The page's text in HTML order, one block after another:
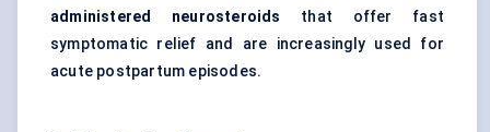
administered
neurosteroids
that offer fast
symptomatic relief and are increasingly used for
acute postpartum episodes.